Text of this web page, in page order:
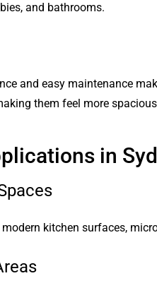
and bathrooms.
and easy maintenance
them feel more
in
kitchen surfaces,